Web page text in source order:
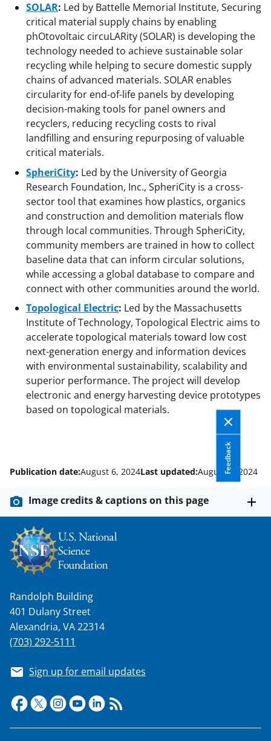
SOLAR: Led by Battelle Memorial Institute, Securing
critical material supply chains by enabling
phOtovoltaic circuLARity (SOLAR) is developing the
technology needed to achieve sustainable solar
recycling while helping to secure domestic supply
chains of advanced materials. SOLAR enables
circularity for end-of-life panels by developing
decision-making tools for panel owners and
recyclers, reducing recycling costs to rival
landfilling and ensuring repurposing of valuable
critical materials.
SpheriCity: Led by the University of Georgia
Research Foundation, Inc., SpheriCity is a cross-
sector tool that examines how plastics, organics
and construction and demolition materials flow
through local communities. Through SpheriCity,
community members are trained in how to collect
baseline data that can inform circular solutions,
while accessing a global database to compare and
connect with other communities around the world.
Topological Electric: Led by the Massachusetts
Institute of Technology, Topological Electric aims to
accelerate topological materials toward low cost
next-generation energy and information devices
with environmental sustainability, scalability and
superior performance. The project will develop
electronic and energy harvesting device prototypes
based on topological materials.
Feedback
Publication date:August 6, 2024Last updated:August 6, 2024
Image credits & captions on this page
Randolph Building
401 Dulany Street
Alexandria, VA 22314
(703) 292-5111
Sign up for email updates